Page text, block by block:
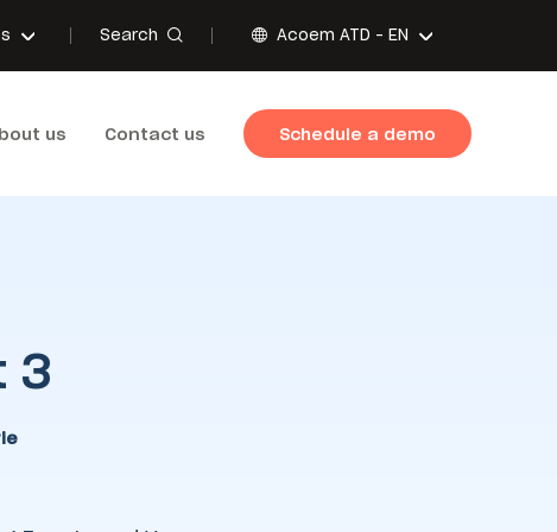
Search Acoem ATD - EN
us Contact us Schedule a demo
3